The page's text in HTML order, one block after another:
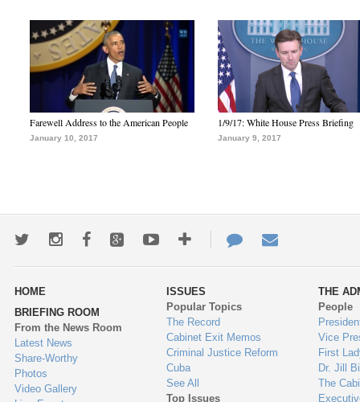
Farewell Address to the American People
January 10, 2017
1/9/17: White House Press Briefing
January 9, 2017